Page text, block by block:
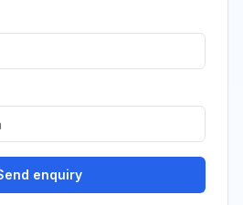
enquiry